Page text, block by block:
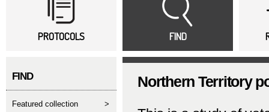
PROTOCOLS FIND
FIND
featured collection >
Northern Territory